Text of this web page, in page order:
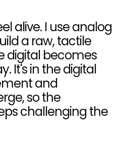
alive. I use analog
a raw, tactile
digital becomes
It's in the digital
and
so the
challenging the